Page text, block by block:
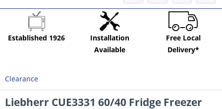
Established 1926
Installation
Available
Free Local
Delivery*
Clearance
Liebherr CUE3331 60/40 Fridge Freezer